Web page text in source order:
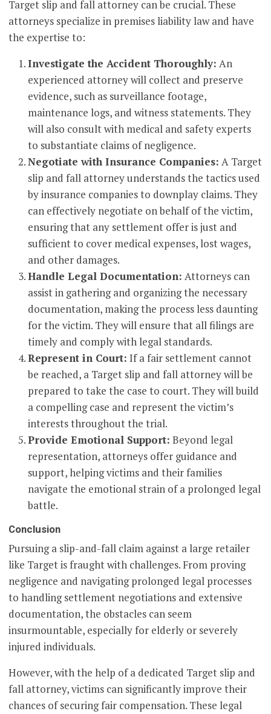
Target slip and fall attorney can be crucial. These
attorneys specialize in premises liability law and have
the expertise to:
Investigate the Accident Thoroughly: An
experienced attorney will collect and preserve
evidence, such as surveillance footage,
maintenance logs, and witness statements. They
will also consult with medical and safety experts
to substantiate claims of negligence.
Negotiate with Insurance Companies: A Target
slip and fall attorney understands the tactics used
by insurance companies to downplay claims. They
can effectively negotiate on behalf of the victim,
ensuring that any settlement offer is just and
sufficient to cover medical expenses, lost wages,
and other damages.
Handle Legal Documentation: Attorneys can
assist in gathering and organizing the necessary
documentation, making the process less daunting
for the victim. They will ensure that all filings are
timely and comply with legal standards.
Represent in Court: If a fair settlement cannot
be reached, a Target slip and fall attorney will be
prepared to take the case to court. They will build
a compelling case and represent the victim’s
interests throughout the trial.
Provide Emotional Support: Beyond legal
representation, attorneys offer guidance and
support, helping victims and their families
navigate the emotional strain of a prolonged legal
battle.
Conclusion
Pursuing a slip-and-fall claim against a large retailer
like Target is fraught with challenges. From proving
negligence and navigating prolonged legal processes
to handling settlement negotiations and extensive
documentation, the obstacles can seem
insurmountable, especially for elderly or severely
injured individuals.
However, with the help of a dedicated Target slip and
fall attorney, victims can significantly improve their
chances of securing fair compensation. These legal